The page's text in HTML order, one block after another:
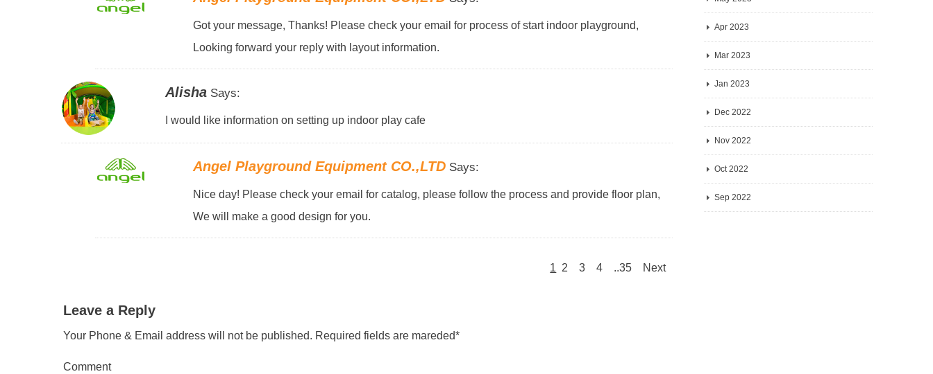
Got your message, Thanks! Please check your email for process of start indoor playground,
Looking forward your reply with layout information.
AlishaSays:
I would like information on setting up indoor play cafe
Angel Playground Equipment CO.,LTD Says:
Nice day! Please check your email for catalog, please follow the process and provide floor plan,
We will make a good design for you.
1 2 3 4 ..35 Next
Leave a Reply
Your Phone & Email address will not be published. Required fields are mareded*
Comment
Apr 2023
Mar 2023
Jan 2023
Dec 2022
Nov 2022
Oct 2022
Sep 2022